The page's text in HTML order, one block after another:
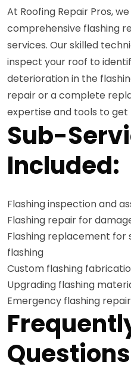
At Roofing Repair Pros,
comprehensive flashing
services. Our skilled
inspect your roof to
deterioration in the
repair or a complete
expertise and tools to get
Sub-
Included:
Flashing inspection and
Flashing repair for
Flashing replacement
flashing
Custom flashing
Upgrading flashing
Emergency flashing
Questions